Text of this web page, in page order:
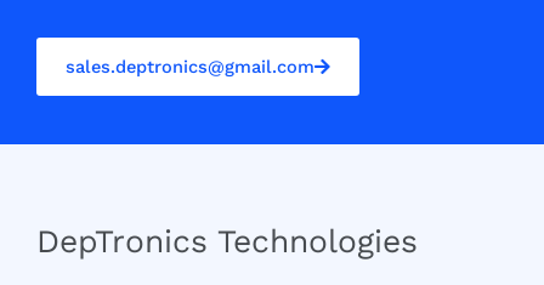
sales.deptronics@gmail.com
DepTronics Technologies